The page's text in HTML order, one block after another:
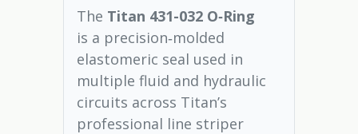
The Titan 431-032 O‑Ring
is a precision‑molded
elastomeric seal used in
multiple fluid and hydraulic
circuits across Titan’s
professional line striper